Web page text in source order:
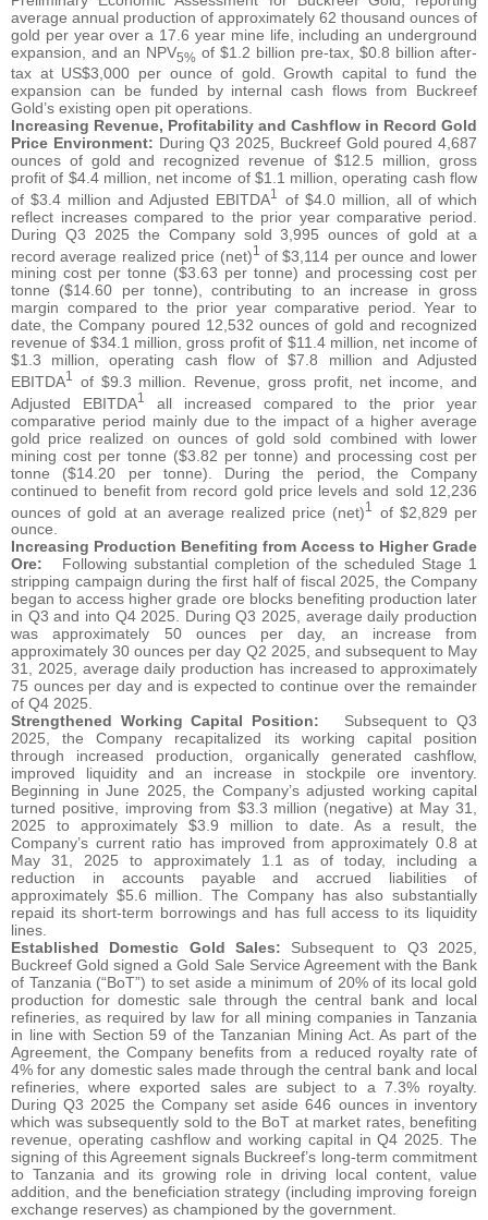
average annual production of approximately 62 thousand ounces of
gold per year over a 17.6 year mine life, including an underground
expansion, and an NPV5% of $1.2 billion pre-tax, $0.8 billion after-
tax at US$3,000 per ounce of gold. Growth capital to fund the
expansion can be funded by internal cash flows from Buckreef
Gold’s existing open pit operations.
Increasing Revenue, Profitability and Cashflow in Record Gold
Price Environment: During Q3 2025, Buckreef Gold poured 4,687
ounces of gold and recognized revenue of $12.5 million, gross
profit of $4.4 million, net income of $1.1 million, operating cash flow
of $3.4 million and Adjusted EBITDA1
of $4.0 million, all of which
reflect increases compared to the prior year comparative period.
During Q3 2025 the Company sold 3,995 ounces of gold at a
record average realized price (net)1 of $3,114 per ounce and lower
mining cost per tonne ($3.63 per tonne) and processing cost per
tonne ($14.60 per tonne), contributing to an increase in gross
margin compared to the prior year comparative period. Year to
date, the Company poured 12,532 ounces of gold and recognized
revenue of $34.1 million, gross profit of $11.4 million, net income of
$1.3 million, operating cash flow of $7.8 million and Adjusted
EBITDA1
of $9.3 million. Revenue, gross profit, net income, and
Adjusted EBITDA1
all increased compared to the prior year
comparative period mainly due to the impact of a higher average
gold price realized on ounces of gold sold combined with lower
mining cost per tonne ($3.82 per tonne) and processing cost per
tonne ($14.20 per tonne). During the period, the Company
continued to benefit from record gold price levels and sold 12,236
ounces of gold at an average realized price (net)1
of $2,829 per
ounce.
Increasing Production Benefiting from Access to Higher Grade
Ore: Following substantial completion of the scheduled Stage 1
stripping campaign during the first half of fiscal 2025, the Company
began to access higher grade ore blocks benefiting production later
in Q3 and into Q4 2025. During Q3 2025, average daily production
was approximately 50 ounces per day, an increase from
approximately 30 ounces per day Q2 2025, and subsequent to May
31, 2025, average daily production has increased to approximately
75 ounces per day and is expected to continue over the remainder
of Q4 2025.
Strengthened Working Capital Position: Subsequent to Q3
2025, the Company recapitalized its working capital position
through increased production, organically generated cashflow,
improved liquidity and an increase in stockpile ore inventory.
Beginning in June 2025, the Company’s adjusted working capital
turned positive, improving from $3.3 million (negative) at May 31,
2025 to approximately $3.9 million to date. As a result, the
Company’s current ratio has improved from approximately 0.8 at
May 31, 2025 to approximately 1.1 as of today, including a
reduction in accounts payable and accrued liabilities of
approximately $5.6 million. The Company has also substantially
repaid its short-term borrowings and has full access to its liquidity
lines.
Established Domestic Gold Sales: Subsequent to Q3 2025,
Buckreef Gold signed a Gold Sale Service Agreement with the Bank
of Tanzania (“BoT”) to set aside a minimum of 20% of its local gold
production for domestic sale through the central bank and local
refineries, as required by law for all mining companies in Tanzania
in line with Section 59 of the Tanzanian Mining Act. As part of the
Agreement, the Company benefits from a reduced royalty rate of
4% for any domestic sales made through the central bank and local
refineries, where exported sales are subject to a 7.3% royalty.
During Q3 2025 the Company set aside 646 ounces in inventory
which was subsequently sold to the BoT at market rates, benefiting
revenue, operating cashflow and working capital in Q4 2025. The
signing of this Agreement signals Buckreef’s long-term commitment
to Tanzania and its growing role in driving local content, value
addition, and the beneficiation strategy (including improving foreign
exchange reserves) as championed by the government.